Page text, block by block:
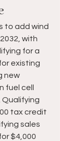
to add wind
with
for a
existing
new
fuel cell
tax credit
sales
$4,000